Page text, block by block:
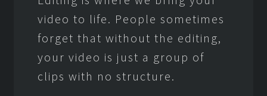
video to life. People sometimes
forget that without the editing,
your video is just a group of
clips with no structure.